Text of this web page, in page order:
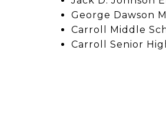
George Dawson
Carroll Middle
Carroll Senior